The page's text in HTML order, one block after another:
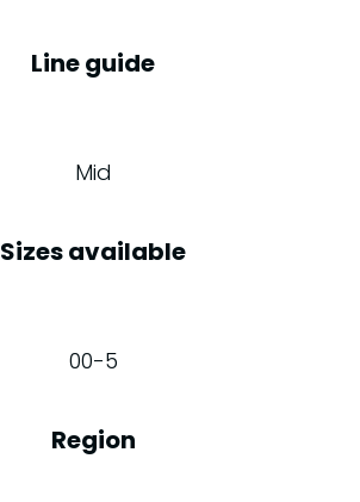
Line guide
Mid
Sizes available
00-5
Region